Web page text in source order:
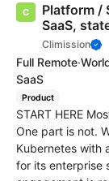
Platform /
SaaS,
Climission
Full Remote·
SaaS
Product
START HERE
One part is not.
Kubernetes with
for its enterprise